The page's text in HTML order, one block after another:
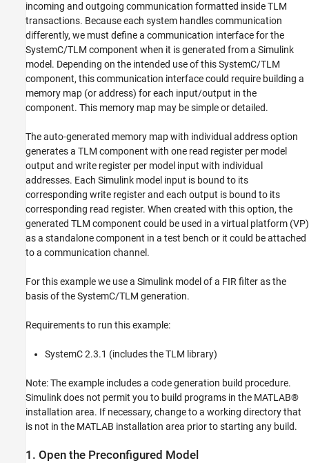
incoming and outgoing communication formatted inside TLM
transactions. Because each system handles communication
differently, we must define a communication interface for the
SystemC/TLM component when it is generated from a Simulink
model. Depending on the intended use of this SystemC/TLM
component, this communication interface could require building a
memory map (or address) for each input/output in the
component. This memory map may be simple or detailed.
The auto-generated memory map with individual address option
generates a TLM component with one read register per model
output and write register per model input with individual
addresses. Each Simulink model input is bound to its
corresponding write register and each output is bound to its
corresponding read register. When created with this option, the
generated TLM component could be used in a virtual platform (VP)
as a standalone component in a test bench or it could be attached
to a communication channel.
For this example we use a Simulink model of a FIR filter as the
basis of the SystemC/TLM generation.
Requirements to run this example:
SystemC 2.3.1 (includes the TLM library)
Note: The example includes a code generation build procedure.
Simulink does not permit you to build programs in the MATLAB®
installation area. If necessary, change to a working directory that
is not in the MATLAB installation area prior to starting any build.
1. Open the Preconfigured Model